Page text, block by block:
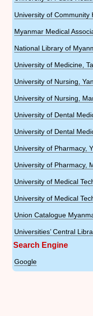
University of Community
Myanmar Medical
National Library of
University of Medicine,
University of Nursing,
University of Nursing,
University of Dental
University of Dental
University of Pharmacy,
University of Pharmacy,
University of Medical
University of Medical
Union Catalogue
Universities’ Central
Search Engine
Google